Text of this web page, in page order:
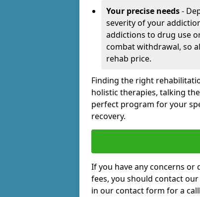
Your precise needs-
severity of your
addictions to drug use
combat withdrawal, so
rehab price.
Finding the right
holistic therapies, talking
perfect program for your
recovery.
If you have any concerns
fees, you should contact
in our contact form for a